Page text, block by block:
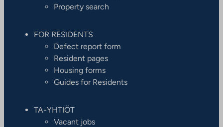
Property search
FOR RESIDENTS
Defect report form
Resident pages
Housing forms
Guides for Residents
TA-YHTIÖT
Vacant jobs